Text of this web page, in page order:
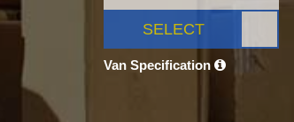
SELECT
Van Specification